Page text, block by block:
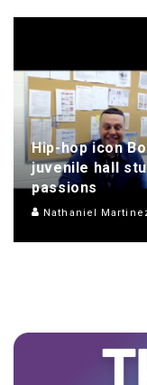
Hip-hop icon
juvenile hall
passions
Nathaniel